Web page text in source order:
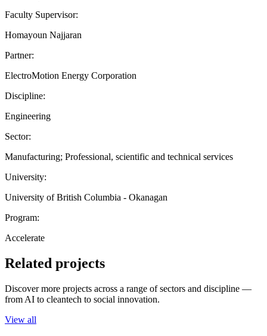
Faculty Supervisor:
Homayoun Najjaran
Partner:
ElectroMotion Energy Corporation
Discipline:
Engineering
Sector:
Manufacturing; Professional, scientific and technical services
University:
University of British Columbia - Okanagan
Program:
Accelerate
Related projects
Discover more projects across a range of sectors and discipline —
from AI to cleantech to social innovation.
View all